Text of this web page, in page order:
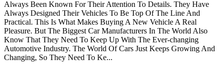
Always Been Known For Their Attention To Details. They Have
Always Designed Their Vehicles To Be Top Of The Line And
Practical. This Is What Makes Buying A New Vehicle A Real
Pleasure. But The Biggest Car Manufacturers In The World Also
Know That They Need To Keep Up With The Ever-changing
Automotive Industry. The World Of Cars Just Keeps Growing And
Changing, So They Need To Ke...